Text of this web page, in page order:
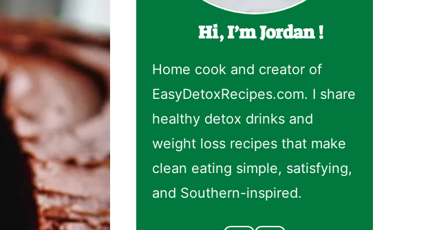
Hi, I’m Jordan !
Home cook and creator of
EasyDetoxRecipes.com. I share
healthy detox drinks and
weight loss recipes that make
clean eating simple, satisfying,
and Southern-inspired.